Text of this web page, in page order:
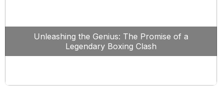
Unleashing the Genius: The Promise of a
Legendary Boxing Clash